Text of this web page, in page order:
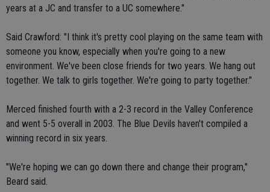
years at a JC and transfer to a UC somewhere."
Said Crawford: "I think it's pretty cool playing on the same team with
someone you know, especially when you're going to a new
environment. We've been close friends for two years. We hang out
together. We talk to girls together. We're going to party together."
Merced finished fourth with a 2-3 record in the Valley Conference
and went 5-5 overall in 2003. The Blue Devils haven't compiled a
winning record in six years.
"We're hoping we can go down there and change their program,"
Beard said.